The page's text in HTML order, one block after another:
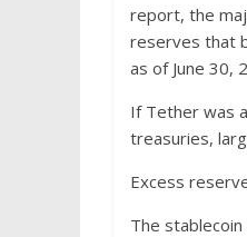
report, the
reserves that
as of June 30,
If Tether was
treasuries,
Excess
The